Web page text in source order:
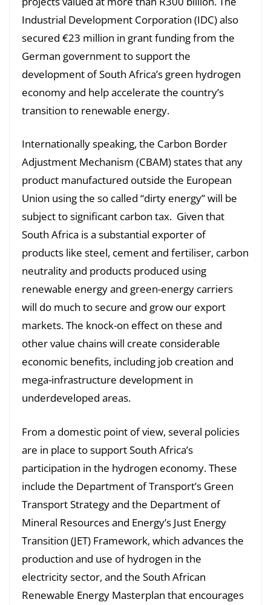
Industrial Development Corporation (IDC) also
secured €23 million in grant funding from the
German government to support the
development of South Africa’s green hydrogen
economy and help accelerate the country’s
transition to renewable energy.
Internationally speaking, the Carbon Border
Adjustment Mechanism (CBAM) states that any
product manufactured outside the European
Union using the so called “dirty energy” will be
subject to significant carbon tax. Given that
South Africa is a substantial exporter of
products like steel, cement and fertiliser, carbon
neutrality and products produced using
renewable energy and green-energy carriers
will do much to secure and grow our export
markets. The knock-on effect on these and
other value chains will create considerable
economic benefits, including job creation and
mega-infrastructure development in
underdeveloped areas.
From a domestic point of view, several policies
are in place to support South Africa’s
participation in the hydrogen economy. These
include the Department of Transport’s Green
Transport Strategy and the Department of
Mineral Resources and Energy’s Just Energy
Transition (JET) Framework, which advances the
production and use of hydrogen in the
electricity sector, and the South African
Renewable Energy Masterplan that encourages